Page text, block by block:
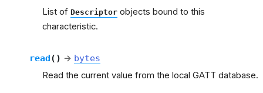
List of Descriptor objects bound to this
characteristic.
read( ) → bytes
Read the current value from the local GATT database.